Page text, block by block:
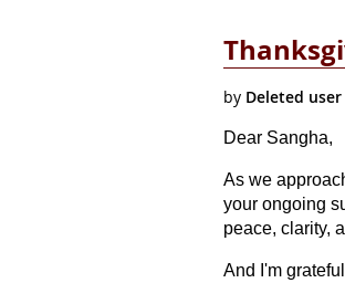
Dear Sangha,
As we
your ongoing
peace, clarity,
And I'm